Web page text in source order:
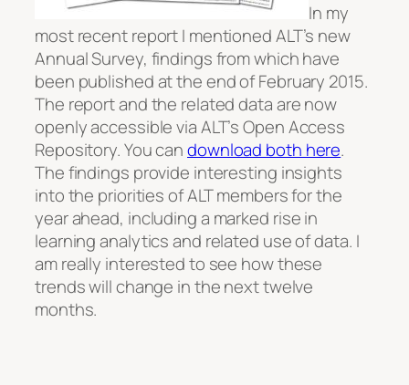
In my
most recent report I mentioned ALT’s new
Annual Survey, findings from which have
been published at the end of February 2015.
The report and the related data are now
openly accessible via ALT’s Open Access
Repository. You candownload both here.
The findings provide interesting insights
into the priorities of ALT members for the
year ahead, including a marked rise in
learning analytics and related use of data. I
am really interested to see how these
trends will change in the next twelve
months.